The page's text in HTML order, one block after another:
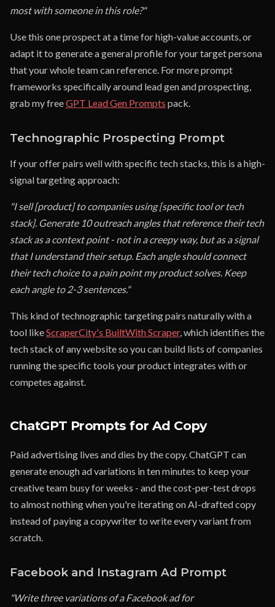
most with someone in this role?"
Use this one prospect at a time for high-value accounts, or
adapt it to generate a general profile for your target persona
that your whole team can reference. For more prompt
frameworks specifically around lead gen and prospecting,
grab my freeGPT Lead Gen Prompts pack.
Technographic Prospecting Prompt
If your offer pairs well with specific tech stacks, this is a high-
signal targeting approach:
"I sell [product] to companies using [specific tool or tech
stack]. Generate 10 outreach angles that reference their tech
stack as a context point - not in a creepy way, but as a signal
that I understand their setup. Each angle should connect
their tech choice to a pain point my product solves. Keep
each angle to 2-3 sentences."
This kind of technographic targeting pairs naturally with a
tool likeScraperCity's BuiltWith Scraper, which identifies the
tech stack of any website so you can build lists of companies
running the specific tools your product integrates with or
competes against.
ChatGPT Prompts for Ad Copy
Paid advertising lives and dies by the copy. ChatGPT can
generate enough ad variations in ten minutes to keep your
creative team busy for weeks - and the cost-per-test drops
to almost nothing when you're iterating on AI-drafted copy
instead of paying a copywriter to write every variant from
scratch.
Facebook and Instagram Ad Prompt
"Write three variations of a Facebook ad for